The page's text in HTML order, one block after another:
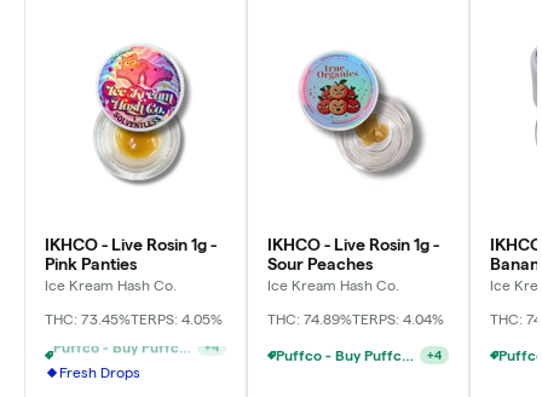
IKHCO - Live Rosin 1g -
Pink Panties
Ice Kream Hash Co.
THC: 73.45%TERPS: 4.05%
Fresh Drops
IKHCO - Live Rosin 1g -
Sour Peaches
Ice Kream Hash Co.
THC: 74.89%TERPS: 4.04%
Puffco - Buy Puffco Pivot + Dab Save $5 +4
Ice
THC: